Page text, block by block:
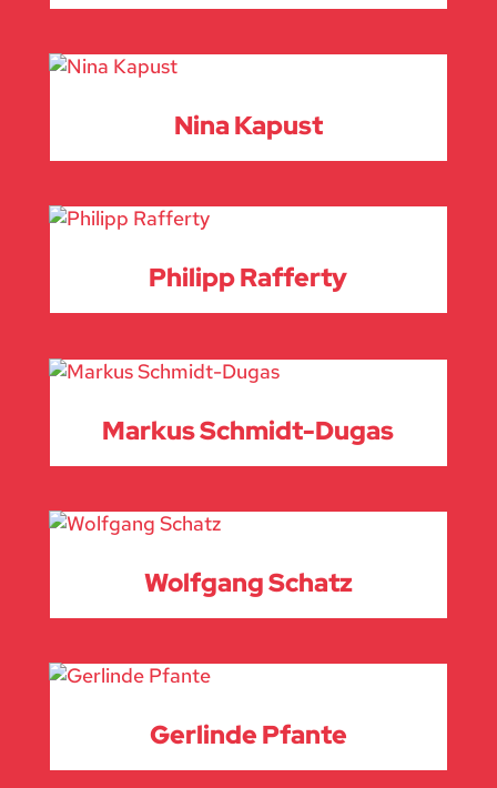
Nina Kapust
Philipp Rafferty
Markus Schmidt-Dugas
Wolfgang Schatz
Gerlinde Pfante